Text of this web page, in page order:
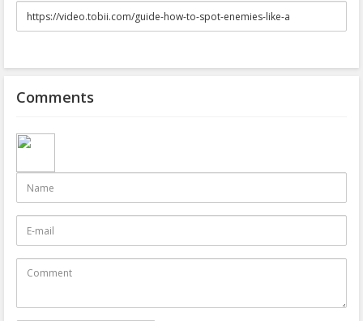
URL
to
Comments
mail
Comment